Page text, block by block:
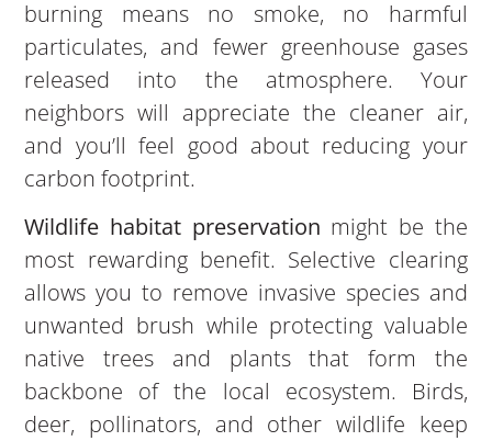
burning means no smoke, no harmful
particulates, and fewer greenhouse gases
released into the atmosphere. Your
neighbors will appreciate the cleaner air,
and you’ll feel good about reducing your
carbon footprint.
Wildlife habitat preservation might be the
most rewarding benefit. Selective clearing
allows you to remove invasive species and
unwanted brush while protecting valuable
native trees and plants that form the
backbone of the local ecosystem. Birds,
deer, pollinators, and other wildlife keep